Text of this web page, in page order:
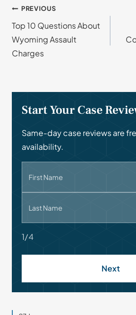
Post
navigation
PREVIOUS
Top 10 Questions About
Wyoming Assault
Charges
Start Your Case
Same-day case reviews are
availability.
First Name
Last Name
1/4
Next